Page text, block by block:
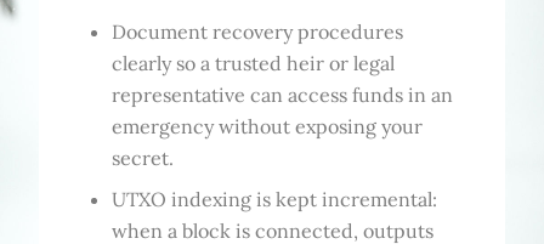
Document recovery procedures
clearly so a trusted heir or legal
representative can access funds in an
emergency without exposing your
secret.
UTXO indexing is kept incremental:
when a block is connected, outputs